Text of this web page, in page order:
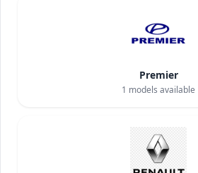
Premier
1 models available